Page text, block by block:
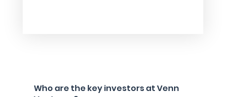
Who are the key investors at Venn